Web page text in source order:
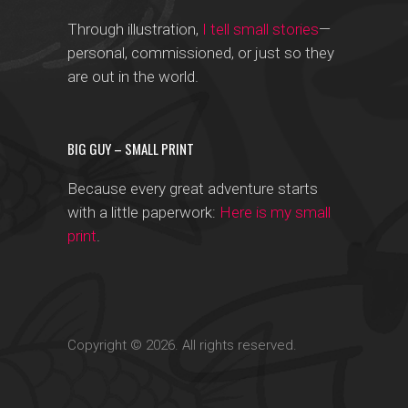
Through illustration, I tell small stories—
personal, commissioned, or just so they
are out in the world.
BIG GUY – SMALL PRINT
Because every great adventure starts
with a little paperwork: Here is my small
print.
Copyright © 2026. All rights reserved.